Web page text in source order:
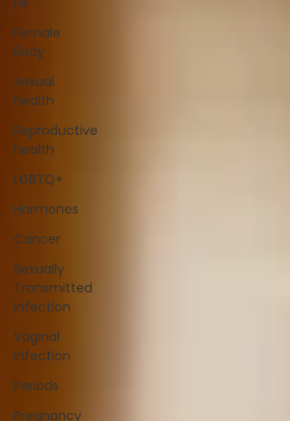
Female
Body
Sexual
health
Reproductive
health
LGBTQ+
Hormones
Cancer
Sexually
Transmitted
Infection
Vaginal
Infection
Periods
Pregnancy